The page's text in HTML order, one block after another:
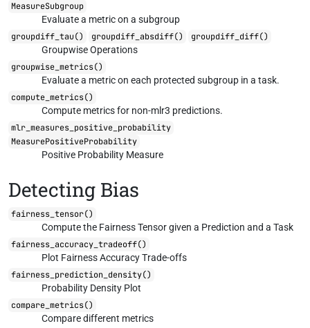
MeasureSubgroup
Evaluate a metric on a subgroup
groupdiff_tau()
groupdiff_absdiff()
groupdiff_diff()
Groupwise Operations
groupwise_metrics()
Evaluate a metric on each protected subgroup in a task.
compute_metrics()
Compute metrics for non-mlr3 predictions.
mlr_measures_positive_probability
MeasurePositiveProbability
Positive Probability Measure
Detecting Bias
fairness_tensor()
Compute the Fairness Tensor given a Prediction and a Task
fairness_accuracy_tradeoff()
Plot Fairness Accuracy Trade-offs
fairness_prediction_density()
Probability Density Plot
compare_metrics()
Compare different metrics